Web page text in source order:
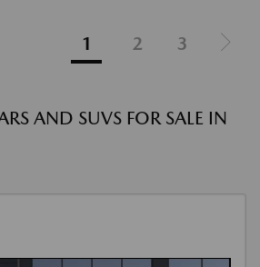
1 2 3
AND SUVS FOR SALE IN